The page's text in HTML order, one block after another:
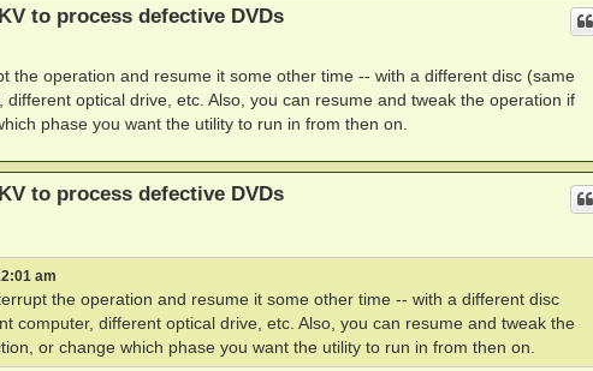
to process defective DVDs
the operation and resume it some other time -- with a different disc (same
optical drive, etc. Also, you can resume and tweak the operation if
phase you want the utility to run in from then on.
to process defective DVDs
am
the operation and resume it some other time -- with a different disc
computer, different optical drive, etc. Also, you can resume and tweak the
or change which phase you want the utility to run in from then on.